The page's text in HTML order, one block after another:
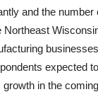
and the
expected
in the